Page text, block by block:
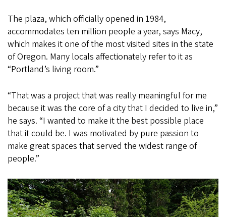
The plaza, which officially opened in 1984,
accommodates ten million people a year, says Macy,
which makes it one of the most visited sites in the state
of Oregon. Many locals affectionately refer to it as
“Portland’s living room.”
“That was a project that was really meaningful for me
because it was the core of a city that I decided to live in,”
he says. “I wanted to make it the best possible place
that it could be. I was motivated by pure passion to
make great spaces that served the widest range of
people.”